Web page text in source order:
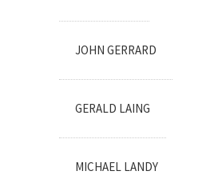
JOHN GERRARD
GERALD LAING
MICHAEL LANDY